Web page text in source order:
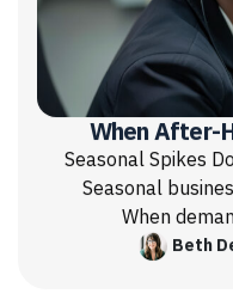
When After-
Seasonal Spikes
Seasonal
When
Beth